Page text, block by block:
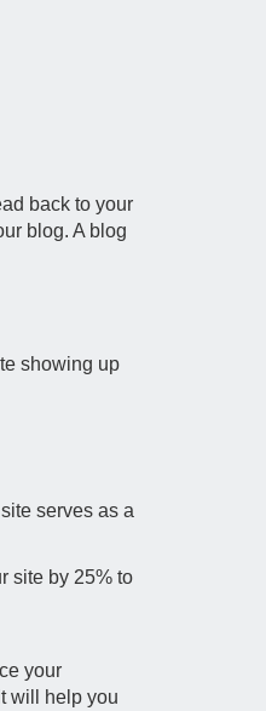
back to your
blog. A blog
showing up
serves as a
site by 25% to
your
will help you